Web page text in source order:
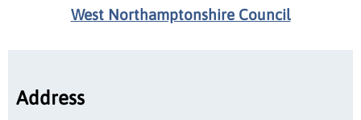
West Northamptonshire Council
Address